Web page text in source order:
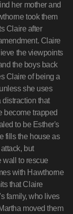
her mother and
took them
Claire after
Claire
the viewpoints
the boys back
Claire of being a
she uses
distraction that
become trapped
to be Esther's
fills the house as
but
wall to rescue
with Hawthorne
that Claire
family, who lives
moved them